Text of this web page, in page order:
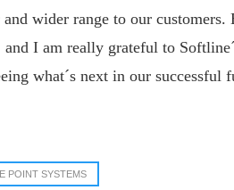
wider range to our
I am really grateful to
what´s next in our successful
POINT SYSTEMS